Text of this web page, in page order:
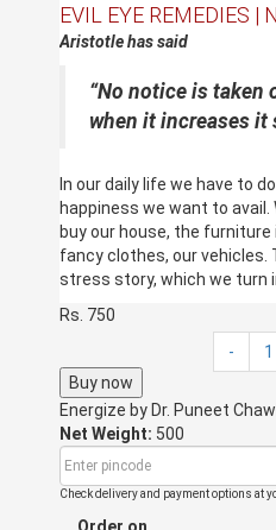
EVIL EYE REMEDIES |
Aristotle has said
“No notice is taken
when it increases it
In our daily life we have to
happiness we want to
buy our house, the
fancy clothes, our vehicles.
stress story, which we turn
Suddenly we stop
The loans and debts
Expenditure on
Small and big losses
Clashes and quarrels
Why these bad incidents
happens when our life is
is a strong negative energy,
other people. When we get
Rs. 750
-
1
Buy now
Energize by Dr. Puneet
Net Weight: 500
Check delivery and payment options at